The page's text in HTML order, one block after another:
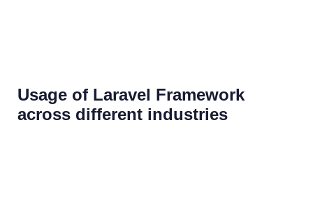
Usage of Laravel Framework
across different industries